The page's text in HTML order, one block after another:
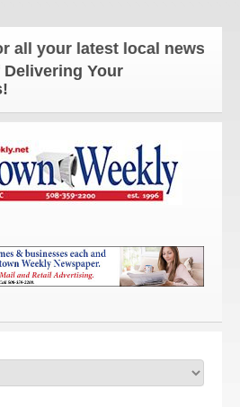
your latest local news and
Delivering Your